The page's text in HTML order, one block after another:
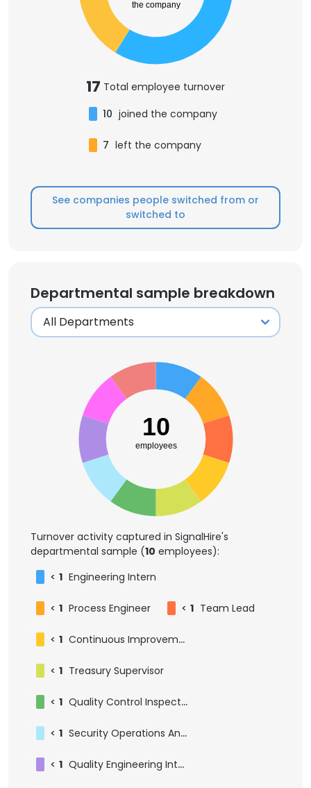
the company
17 Total employee turnover
10 joined the company
7 left the company
See companies people switched from or
switched to
Departmental sample breakdown
10
employees
Turnover activity captured in SignalHire's
departmental sample (10 employees):
< 1 Engineering Intern
< 1 Process Engineer < 1 Team Lead
< 1 Continuous Improvement Manager
< 1 Treasury Supervisor
< 1 Quality Control Inspector
< 1 Security Operations Analyst
< 1 Quality Engineering Intern